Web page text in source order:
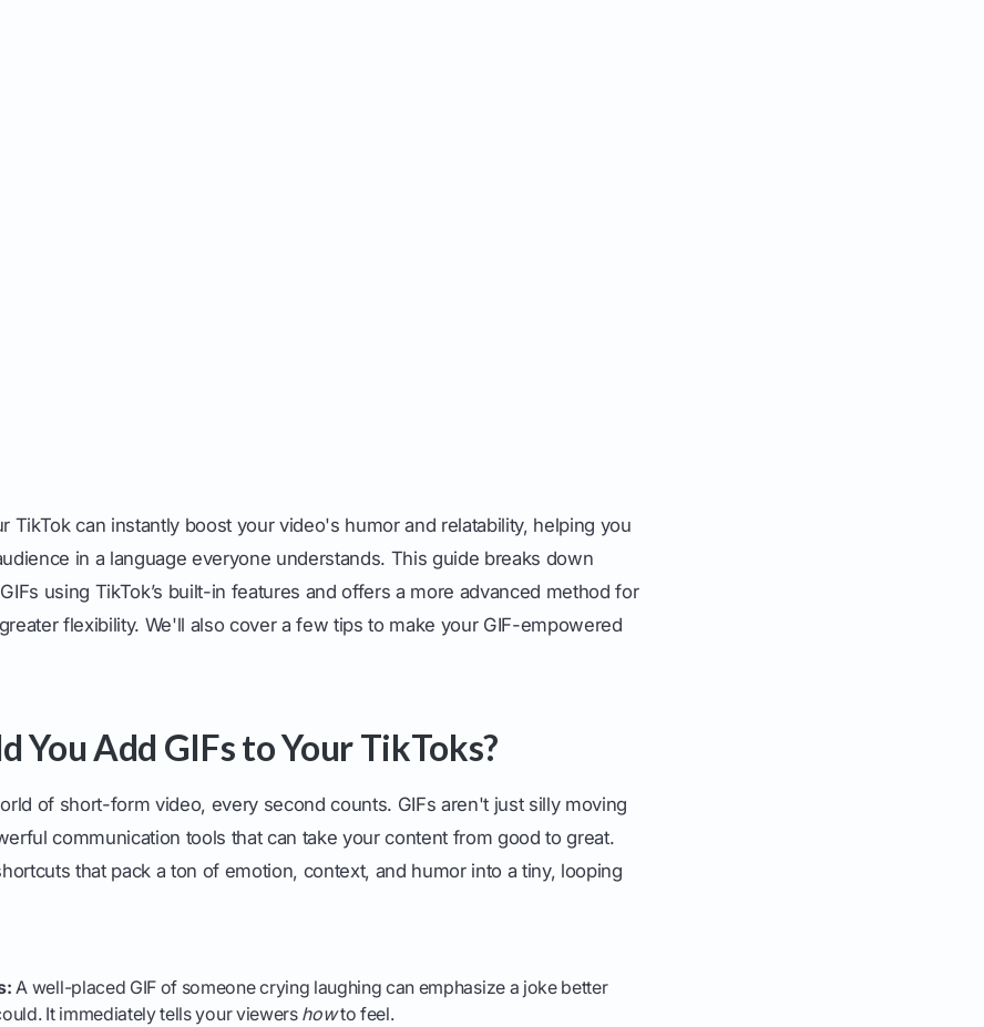
TikTok can instantly boost your video's humor and relatability, helping you
in a language everyone understands. This guide breaks down
using TikTok’s built-in features and offers a more advanced method for
flexibility. We'll also cover a few tips to make your GIF-empowered
You Add GIFs to Your TikToks?
of short-form video, every second counts. GIFs aren't just silly moving
communication tools that can take your content from good to great.
that pack a ton of emotion, context, and humor into a tiny, looping
A well-placed GIF of someone crying laughing can emphasize a joke better
It immediately tells your viewers howto feel.